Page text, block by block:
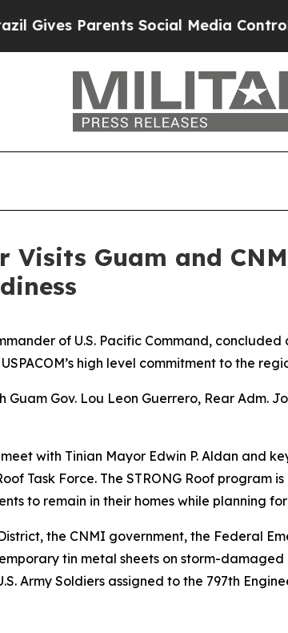
Parents Social Media Controls
Visits Guam and
of U.S. Pacific Command,
high level commitment to the
Gov. Lou Leon Guerrero, Rear Adm.
with Tinian Mayor Edwin P. Aldan and
Task Force. The STRONG Roof
to remain in their homes while planning
the CNMI government, the Federal
tin metal sheets on storm-damaged
Army Soldiers assigned to the 797th